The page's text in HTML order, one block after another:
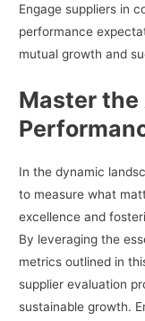
Engage suppliers in
performance
mutual growth and
Master
In the dynamic
to measure what
excellence and
By leveraging the
metrics outlined in
supplier evaluation
sustainable growth.